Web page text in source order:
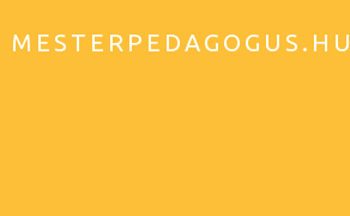
MESTERPEDAGOGUS.HU